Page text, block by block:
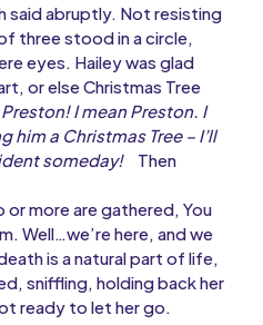
said abruptly. Not resisting
three stood in a circle,
eyes. Hailey was glad
or else Christmas Tree
Preston! I mean Preston. I
a Christmas Tree – I’ll
someday!
Then
or more are gathered, You
Well…we’re here, and we
is a natural part of life,
sniffling, holding back her
ready to let her go.